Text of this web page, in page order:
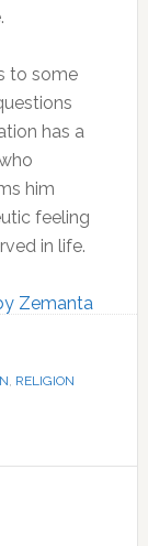
to some
has a
him
feeling
in life.
, RELIGION